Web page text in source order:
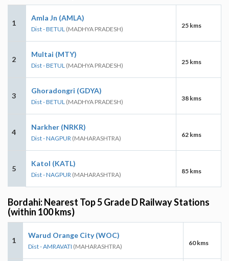
1
Amla Jn (AMLA)
Dist - BETUL (MADHYA PRADESH) 25 kms
2
Multai (MTY)
Dist - BETUL (MADHYA PRADESH) 25 kms
3
Ghoradongri (GDYA)
Dist - BETUL (MADHYA PRADESH) 38 kms
4
Narkher (NRKR)
Dist - NAGPUR (MAHARASHTRA) 62 kms
5
Katol (KATL)
Dist - NAGPUR (MAHARASHTRA) 85 kms
Bordahi: Nearest Top 5 Grade D Railway Stations
(within 100 kms)
1
Warud Orange City (WOC)
Dist - AMRAVATI (MAHARASHTRA) 60 kms